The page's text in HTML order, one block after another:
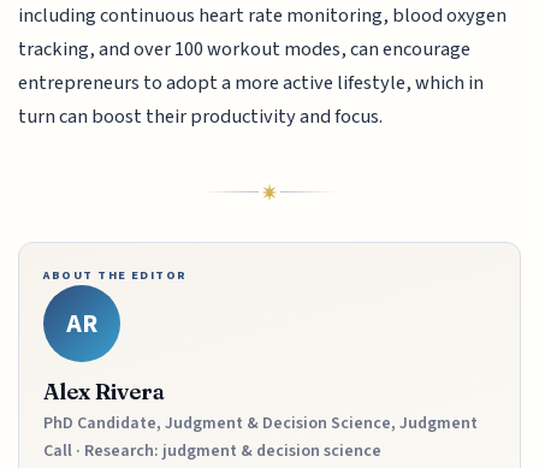
including continuous heart rate monitoring, blood oxygen
tracking, and over 100 workout modes, can encourage
entrepreneurs to adopt a more active lifestyle, which in
turn can boost their productivity and focus.
ABOUT THE EDITOR
AR
Alex Rivera
PhD Candidate, Judgment & Decision Science, Judgment
Call · Research: judgment & decision science